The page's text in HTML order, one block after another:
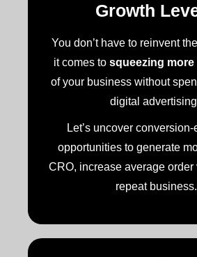
Growth
You don’t have to reinvent
it comes to squeezing more
of your business without
digital
Let’s uncover
opportunities to generate
CRO, increase average order
repeat business.